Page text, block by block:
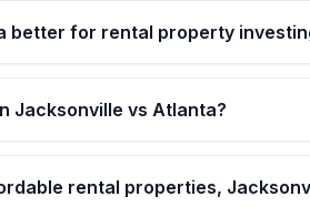
better for rental property
Jacksonville vs Atlanta?
rental properties,